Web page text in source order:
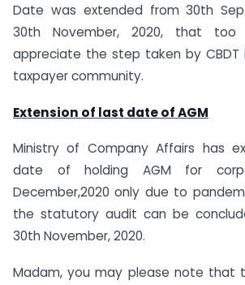
Date was extended from 30th
30th November, 2020, that
appreciate the step taken by
taxpayer community.
Extension of last date of AGM
Ministry of Company Affairs has
date of holding AGM for
December,2020 only due to
the statutory audit can be
30th November, 2020.
Madam, you may please note that